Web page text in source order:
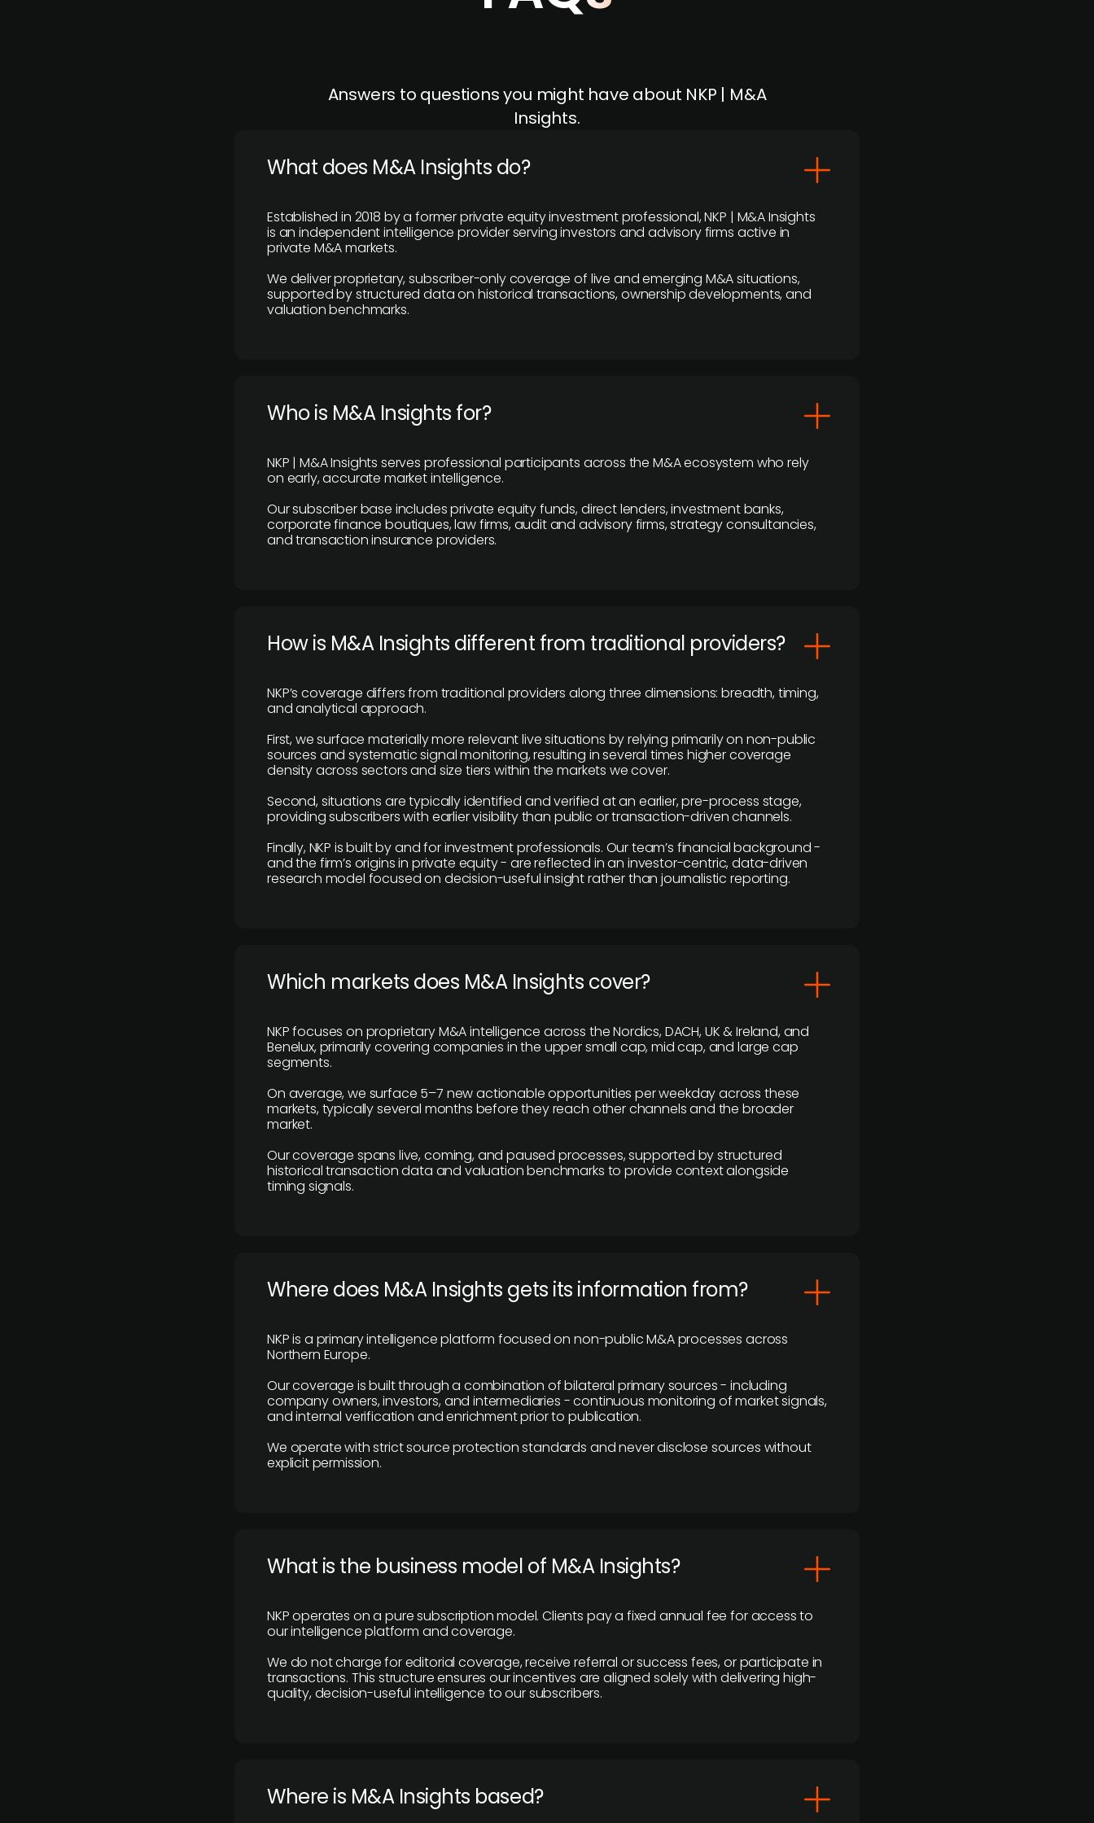
Answers to questions you might have about NKP | M&A
Insights.
What does M&A Insights do?
Established in 2018 by a former private equity investment professional, NKP | M&A Insights
is an independent intelligence provider serving investors and advisory firms active in
private M&A markets.
We deliver proprietary, subscriber-only coverage of live and emerging M&A situations,
supported by structured data on historical transactions, ownership developments, and
valuation benchmarks.
Who is M&A Insights for?
NKP | M&A Insights serves professional participants across the M&A ecosystem who rely
on early, accurate market intelligence.
Our subscriber base includes private equity funds, direct lenders, investment banks,
corporate finance boutiques, law firms, audit and advisory firms, strategy consultancies,
and transaction insurance providers.
How is M&A Insights different from traditional providers?
NKP’s coverage differs from traditional providers along three dimensions: breadth, timing,
and analytical approach.
First, we surface materially more relevant live situations by relying primarily on non-public
sources and systematic signal monitoring, resulting in several times higher coverage
density across sectors and size tiers within the markets we cover.
Second, situations are typically identified and verified at an earlier, pre-process stage,
providing subscribers with earlier visibility than public or transaction-driven channels.
Finally, NKP is built by and for investment professionals. Our team’s financial background -
and the firm’s origins in private equity - are reflected in an investor-centric, data-driven
research model focused on decision-useful insight rather than journalistic reporting.
​Which markets does M&A Insights cover?
NKP focuses on proprietary M&A intelligence across the Nordics, DACH, UK & Ireland, and
Benelux, primarily covering companies in the upper small cap, mid cap, and large cap
segments.
On average, we surface 5–7 new actionable opportunities per weekday across these
markets, typically several months before they reach other channels and the broader
market.
Our coverage spans live, coming, and paused processes, supported by structured
historical transaction data and valuation benchmarks to provide context alongside
timing signals.
Where does M&A Insights gets its information from?
NKP is a primary intelligence platform focused on non-public M&A processes across
Northern Europe.
Our coverage is built through a combination of bilateral primary sources - including
company owners, investors, and intermediaries - continuous monitoring of market signals,
and internal verification and enrichment prior to publication.
We operate with strict source protection standards and never disclose sources without
explicit permission.
What is the business model of M&A Insights?
NKP operates on a pure subscription model. Clients pay a fixed annual fee for access to
our intelligence platform and coverage.
We do not charge for editorial coverage, receive referral or success fees, or participate in
transactions. This structure ensures our incentives are aligned solely with delivering high-
quality, decision-useful intelligence to our subscribers.
​Where is M&A Insights based?